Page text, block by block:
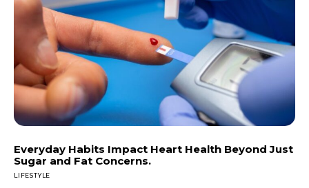
Everyday Habits Impact Heart Health Beyond Just
Sugar and Fat Concerns.
LIFESTYLE